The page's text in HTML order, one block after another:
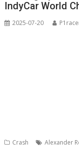
IndyCar World
2025-07-20
Crash Alexander